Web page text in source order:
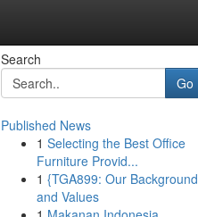
Search
Go
Published News
1 Selecting the Best Office
Furniture Provid...
1 {TGA899: Our Background
and Values